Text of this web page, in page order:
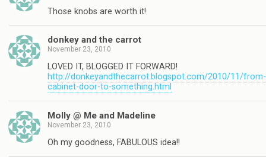
Those knobs are worth it!
donkey and the carrot
November 23, 2010
LOVED IT, BLOGGED IT FORWARD!
http://donkeyandthecarrot.blogspot.com/2010/11/from-
cabinet-door-to-something.html
Molly @ Me and Madeline
November 23, 2010
Oh my goodness, FABULOUS idea!!